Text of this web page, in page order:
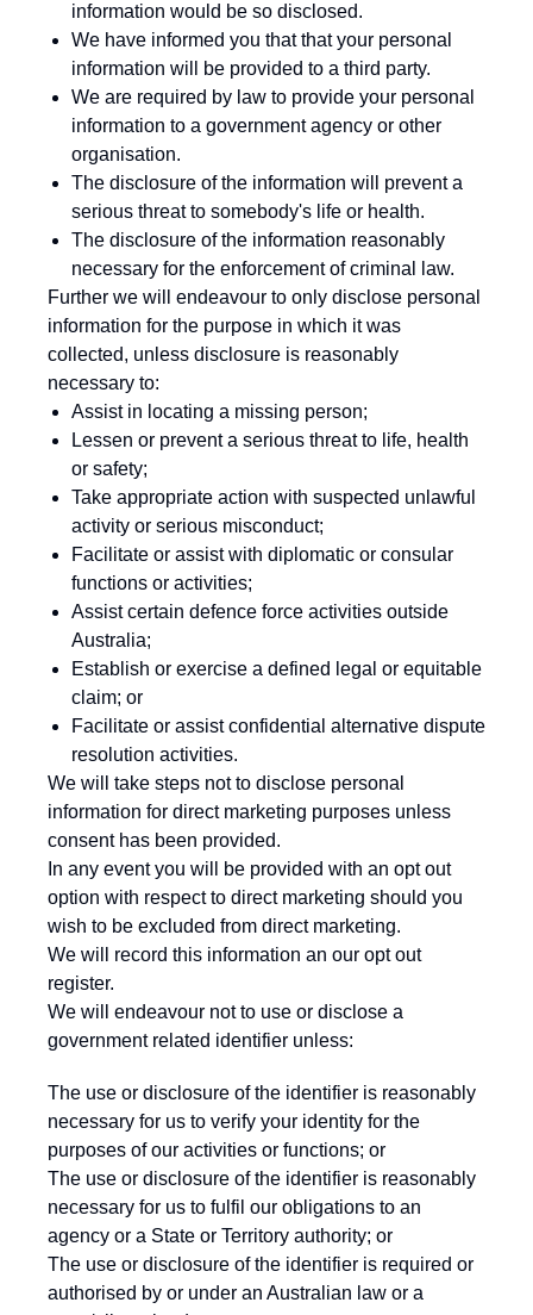
information would be so disclosed.
We have informed you that that your personal
information will be provided to a third party.
We are required by law to provide your personal
information to a government agency or other
organisation.
The disclosure of the information will prevent a
serious threat to somebody's life or health.
The disclosure of the information reasonably
necessary for the enforcement of criminal law.
Further we will endeavour to only disclose personal
information for the purpose in which it was
collected, unless disclosure is reasonably
necessary to:
Assist in locating a missing person;
Lessen or prevent a serious threat to life, health
or safety;
Take appropriate action with suspected unlawful
activity or serious misconduct;
Facilitate or assist with diplomatic or consular
functions or activities;
Assist certain defence force activities outside
Australia;
Establish or exercise a defined legal or equitable
claim; or
Facilitate or assist confidential alternative dispute
resolution activities.
We will take steps not to disclose personal
information for direct marketing purposes unless
consent has been provided.
In any event you will be provided with an opt out
option with respect to direct marketing should you
wish to be excluded from direct marketing.
We will record this information an our opt out
register.
We will endeavour not to use or disclose a
government related identifier unless:
The use or disclosure of the identifier is reasonably
necessary for us to verify your identity for the
purposes of our activities or functions; or
The use or disclosure of the identifier is reasonably
necessary for us to fulfil our obligations to an
agency or a State or Territory authority; or
The use or disclosure of the identifier is required or
authorised by or under an Australian law or a